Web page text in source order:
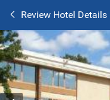
Review Hotel Details